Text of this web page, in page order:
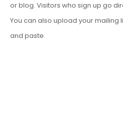
or blog. Visitors who sign up go
You can also upload your mailing
and paste.